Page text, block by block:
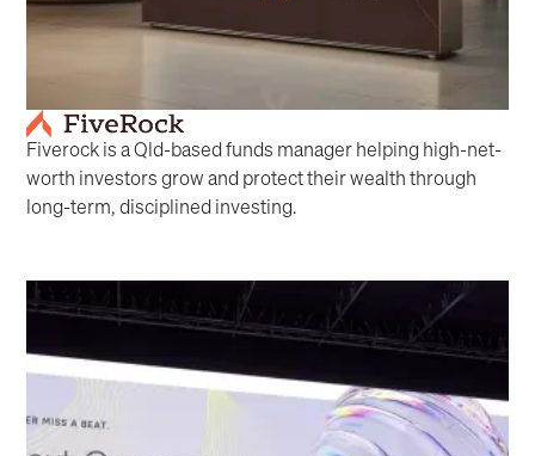
Fiverock is a Qld-based funds manager helping high-net-
worth investors grow and protect their wealth through
long-term, disciplined investing.